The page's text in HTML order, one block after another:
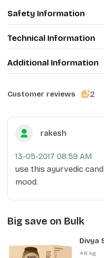
Safety Information
Technical Information
Additional Information
Customer reviews 2
rakesh
13-05-2017 08:59 AM
use this ayurvedic
mood.
Big save on Bulk
Divya
4.8 kg